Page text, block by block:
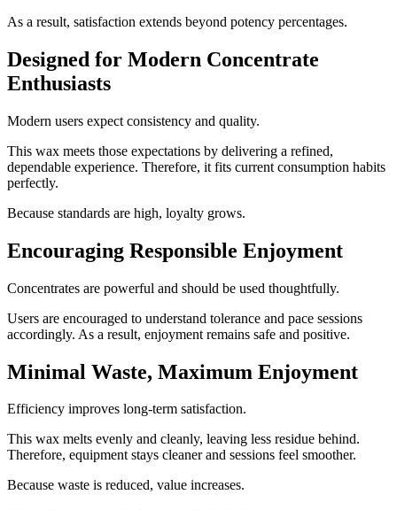
As a result, satisfaction extends beyond potency percentages.
Designed for Modern Concentrate
Enthusiasts
Modern users expect consistency and quality.
This wax meets those expectations by delivering a refined,
dependable experience. Therefore, it fits current consumption habits
perfectly.
Because standards are high, loyalty grows.
Encouraging Responsible Enjoyment
Concentrates are powerful and should be used thoughtfully.
Users are encouraged to understand tolerance and pace sessions
accordingly. As a result, enjoyment remains safe and positive.
Minimal Waste, Maximum Enjoyment
Efficiency improves long-term satisfaction.
This wax melts evenly and cleanly, leaving less residue behind.
Therefore, equipment stays cleaner and sessions feel smoother.
Because waste is reduced, value increases.